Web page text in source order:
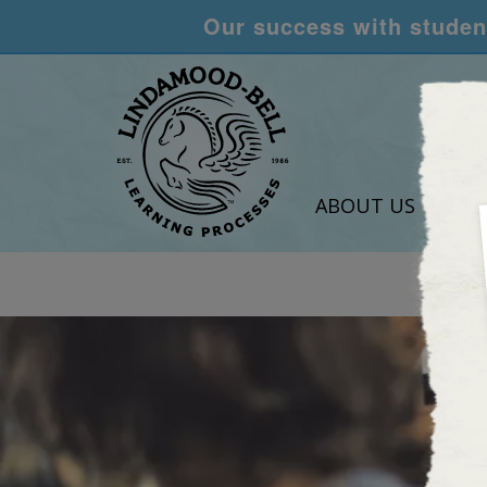
Our success with
ABOUT US